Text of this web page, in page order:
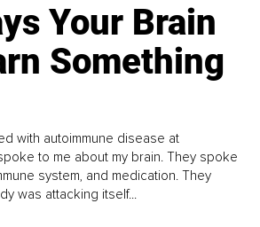
Your Brain
Something
with autoimmune disease at
to me about my brain. They spoke
system, and medication. They
was attacking itself...